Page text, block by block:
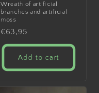
Wreath of artificial
branches and artificial
moss
Regular
price
€63,95
Add to cart